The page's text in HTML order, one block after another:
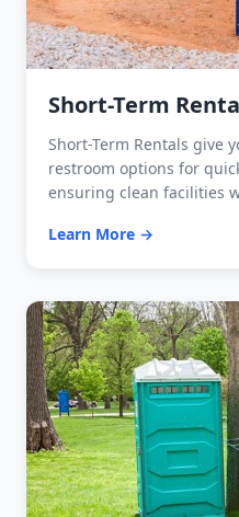
Short-Term
Short-Term Rentals give
restroom options for
ensuring clean facilities
Learn More →